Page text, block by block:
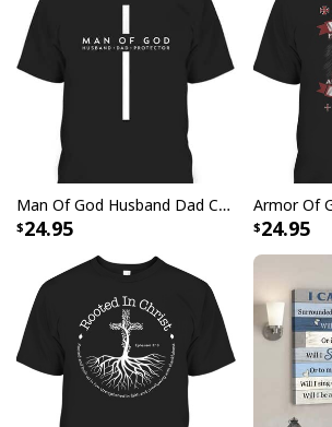
Man Of God Husband Dad Christian Cross Father's Day T-Shirt
24.95 24.95